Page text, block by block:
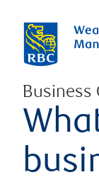
Business